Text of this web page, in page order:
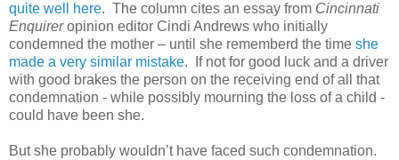
quite well here. The column cites an essay from Cincinnati
Enquireropinion editor Cindi Andrews who initially
condemned the mother – until she rememberd the time she
made a very similar mistake. If not for good luck and a driver
with good brakes the person on the receiving end of all that
condemnation - while possibly mourning the loss of a child -
could have been she.
But she probably wouldn’t have faced such condemnation.